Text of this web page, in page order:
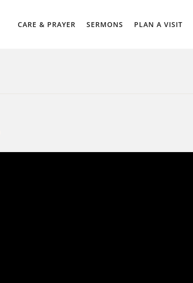
CARE & PRAYER SERMONS PLAN A VISIT